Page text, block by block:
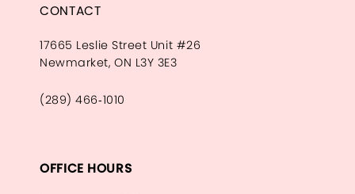
CONTACT
17665 Leslie Street Unit #26
Newmarket, ON L3Y 3E3
(289) 466‑1010
OFFICE HOURS